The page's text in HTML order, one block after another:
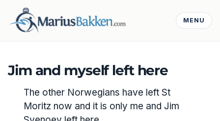
MENU
Jim and myself left here
The other Norwegians have left St
Moritz now and it is only me and Jim